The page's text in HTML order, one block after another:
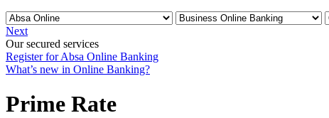
Next
Our secured services
Register for Absa Online Banking
What’s new in Online Banking?
Prime Rate